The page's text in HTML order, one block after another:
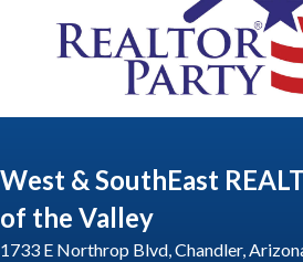
West & SouthEast
of the Valley
1733 E Northrop Blvd, Chandler,